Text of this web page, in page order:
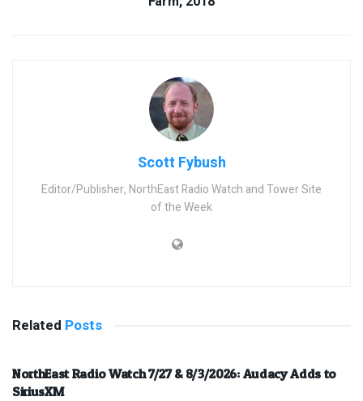
Scott Fybush
Editor/Publisher, NorthEast Radio Watch and Tower Site
of the Week
Related Posts
NorthEast Radio Watch 7/27 & 8/3/2026: Audacy Adds to
SiriusXM